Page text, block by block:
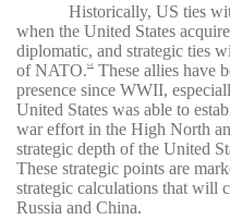
Historically, US ties
when the United States
diplomatic, and strategic ties
of NATO.64
These allies have
presence since WWII,
United States was able to
war effort in the High North
strategic depth of the United
These strategic points are
strategic calculations that will
Russia and China.